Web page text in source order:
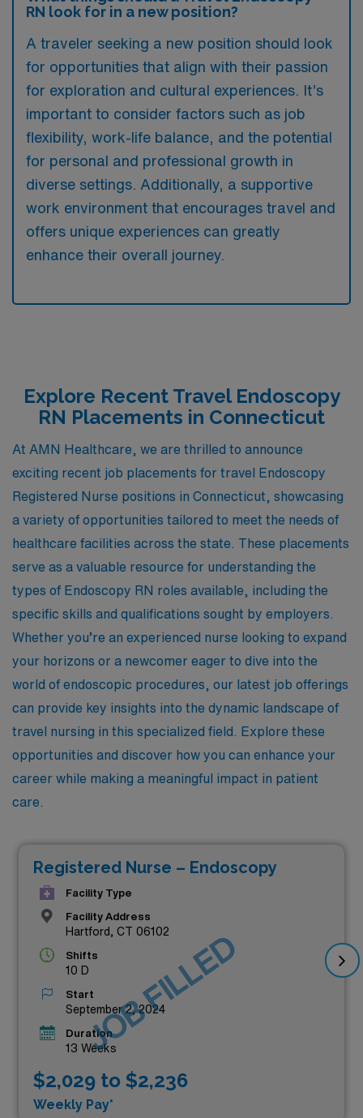
RN look for in a new position?
A traveler seeking a new position should look
for opportunities that align with their passion
for exploration and cultural experiences. It’s
important to consider factors such as job
flexibility, work-life balance, and the potential
for personal and professional growth in
diverse settings. Additionally, a supportive
work environment that encourages travel and
offers unique experiences can greatly
enhance their overall journey.
Explore Recent Travel Endoscopy
RN Placements in Connecticut
At AMN Healthcare, we are thrilled to announce
exciting recent job placements for travel Endoscopy
Registered Nurse positions in Connecticut, showcasing
a variety of opportunities tailored to meet the needs of
healthcare facilities across the state. These placements
serve as a valuable resource for understanding the
types of Endoscopy RN roles available, including the
specific skills and qualifications sought by employers.
Whether you’re an experienced nurse looking to expand
your horizons or a newcomer eager to dive into the
world of endoscopic procedures, our latest job offerings
can provide key insights into the dynamic landscape of
travel nursing in this specialized field. Explore these
opportunities and discover how you can enhance your
career while making a meaningful impact in patient
care.
Registered Nurse – Endoscopy
Facility Type
Facility Address
Hartford, CT 06102
Shifts
10 D
Start
September 2, 2024
Duration
13 Weeks
$2,029 to $2,236
Weekly Pay*
JOB FILLED